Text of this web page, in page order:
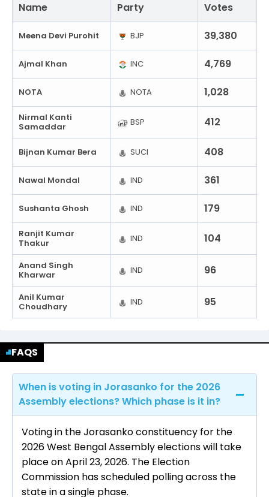
Name Party Votes
Meena Devi Purohit BJP 39,380
Ajmal Khan INC 4,769
NOTA NOTA 1,028
Nirmal Kanti
Samaddar
BSP 412
Bijnan Kumar Bera SUCI 408
Nawal Mondal IND 361
Sushanta Ghosh IND 179
Ranjit Kumar
Thakur
IND 104
Anand Singh
Kharwar
IND 96
Anil Kumar
Choudhary
IND 95
FAQS
When is voting in Jorasanko for the 2026
Assembly elections? Which phase is it in?
Voting in the Jorasanko constituency for the
2026 West Bengal Assembly elections will take
place on April 23, 2026. The Election
Commission has scheduled polling across the
state in a single phase.